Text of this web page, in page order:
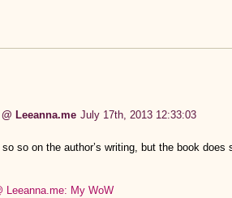
Leeanna.me July 17th, 2013 12:33:03
so so on the author’s writing, but the book
Leeanna.me: My WoW